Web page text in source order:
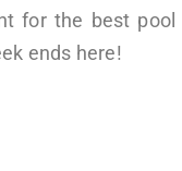
for the best pool
ends here!